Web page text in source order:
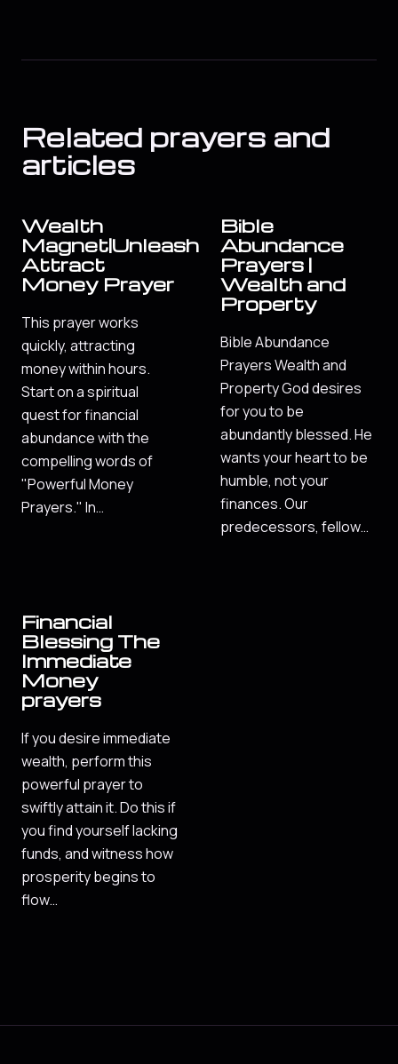
Related prayers and
articles
Wealth
Magnet|Unleash
Attract
Money Prayer
This prayer works
quickly, attracting
money within hours.
Start on a spiritual
quest for financial
abundance with the
compelling words of
"Powerful Money
Prayers." In…
Bible
Abundance
Prayers |
Wealth and
Property
Bible Abundance
Prayers Wealth and
Property God desires
for you to be
abundantly blessed. He
wants your heart to be
humble, not your
finances. Our
predecessors, fellow…
Financial
Blessing The
Immediate
Money
prayers
If you desire immediate
wealth, perform this
powerful prayer to
swiftly attain it. Do this if
you find yourself lacking
funds, and witness how
prosperity begins to
flow…